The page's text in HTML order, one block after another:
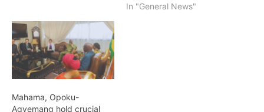
In "General News"
Mahama, Opoku-
Agyemang hold crucial